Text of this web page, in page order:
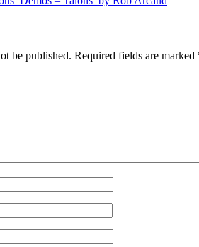
be published. Required fields are marked